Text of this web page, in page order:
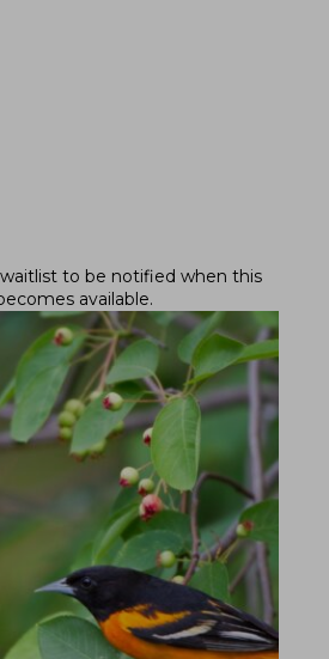
to be notified when this
available.